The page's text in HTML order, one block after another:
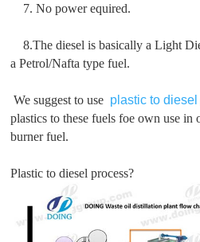
7. No power equired.
8.The diesel is basically a Light
a Petrol/Nafta type fuel.
We suggest to use plastic to
plastics to these fuels foe own use in
burner fuel.
Plastic to diesel process?